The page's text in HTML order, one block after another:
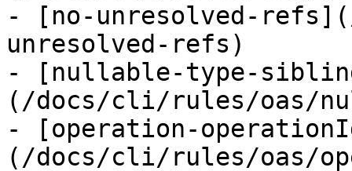
- [no-unresolved-
unresolved-refs)
- [nullable-type-
(/docs/cli/rules/oas/
- [operation-
(/docs/cli/rules/oas/